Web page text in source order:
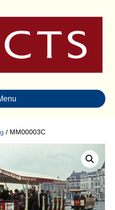
/ MM00003C